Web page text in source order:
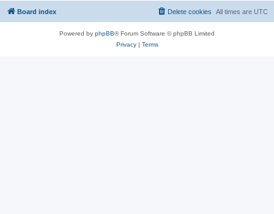
Board index All times are UTC
Delete cookies
Powered by phpBB® Forum Software © phpBB Limited
Privacy| Terms